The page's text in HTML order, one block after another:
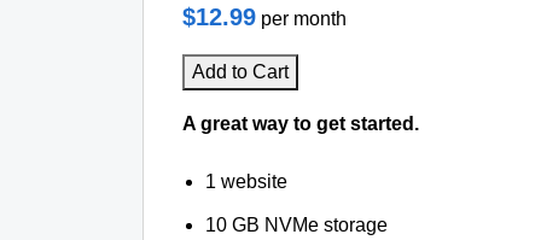
$12.99 per month
Add to Cart
A great way to get started.
1 website
10 GB NVMe storage